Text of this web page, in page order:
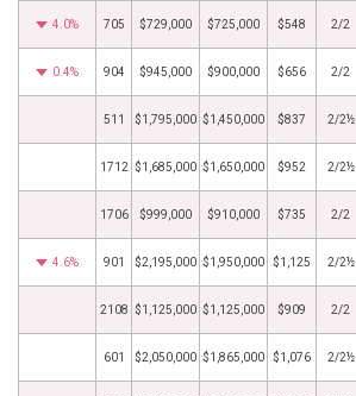
4.0% 705 $729,000 $725,000 $548 2/2
0.4% 904 $945,000 $900,000 $656 2/2
511 $1,795,000 $1,450,000 $837 2/2½
1712 $1,685,000 $1,650,000 $952 2/2½
1706 $999,000 $910,000 $735 2/2
4.6% 901 $2,195,000 $1,950,000 $1,125 2/2½
2108 $1,125,000 $1,125,000 $909 2/2
601 $2,050,000 $1,865,000 $1,076 2/2½